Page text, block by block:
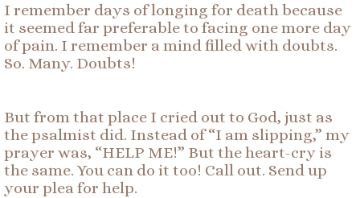
I remember days of longing for death because
it seemed far preferable to facing one more day
of pain. I remember a mind filled with doubts.
So. Many. Doubts!
But from that place I cried out to God, just as
the psalmist did. Instead of “I am slipping,” my
prayer was, “HELP ME!” But the heart-cry is
the same. You can do it too! Call out. Send up
your plea for help.